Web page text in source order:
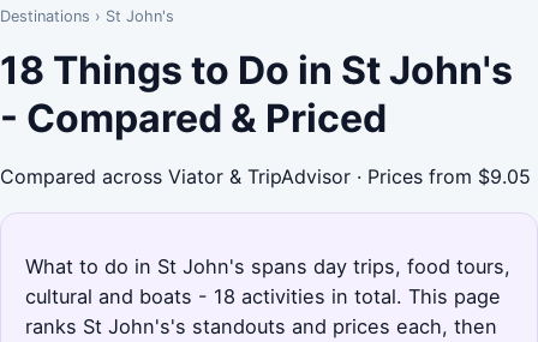
Destinations › St John's
18 Things to Do in St John's
- Compared & Priced
Compared across Viator & TripAdvisor · Prices from $9.05
What to do in St John's spans day trips, food tours,
cultural and boats - 18 activities in total. This page
ranks St John's's standouts and prices each, then